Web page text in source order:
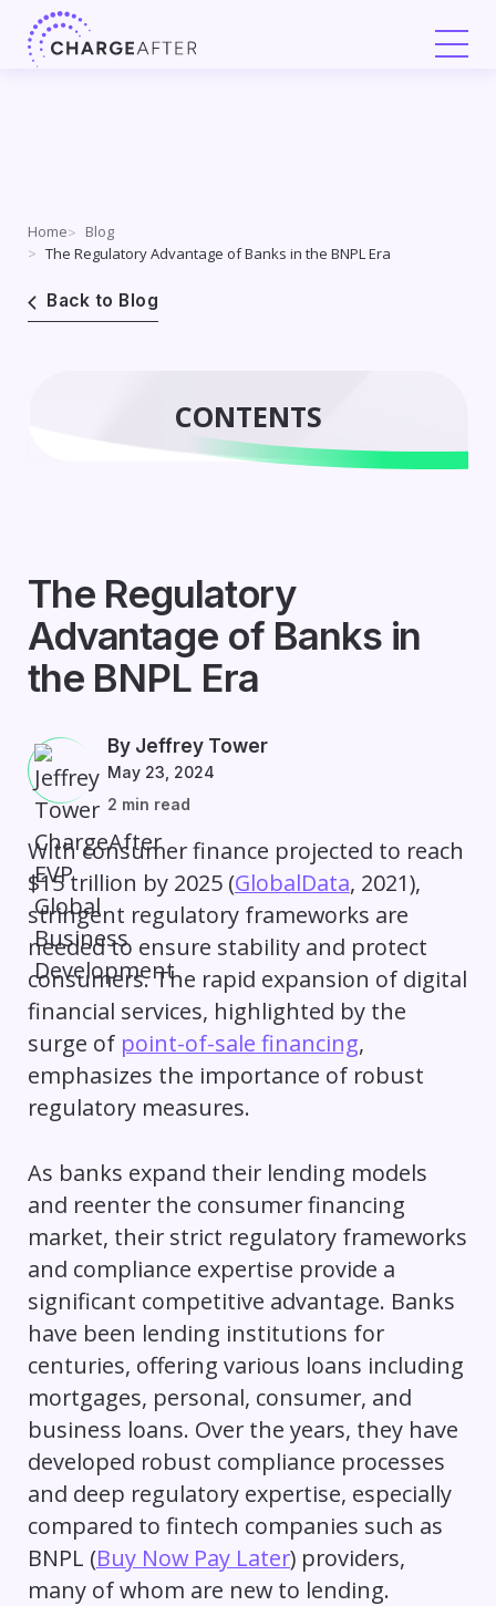
Skip
Home
Blog
The Regulatory Advantage of Banks in the BNPL Era
Back to Blog
CONTENTS
The Regulatory
Advantage of Banks in
the BNPL Era
By Jeffrey Tower
May 23, 2024
2 min read
With consumer finance projected to reach
$15 trillion by 2025 (GlobalData, 2021),
stringent regulatory frameworks are
needed to ensure stability and protect
consumers. The rapid expansion of digital
financial services, highlighted by the
surge of point-of-sale financing,
emphasizes the importance of robust
regulatory measures.
As banks expand their lending models
and reenter the consumer financing
market, their strict regulatory frameworks
and compliance expertise provide a
significant competitive advantage. Banks
have been lending institutions for
centuries, offering various loans including
mortgages, personal, consumer, and
business loans. Over the years, they have
developed robust compliance processes
and deep regulatory expertise, especially
compared to fintech companies such as
BNPL (Buy Now Pay Later) providers,
many of whom are new to lending.